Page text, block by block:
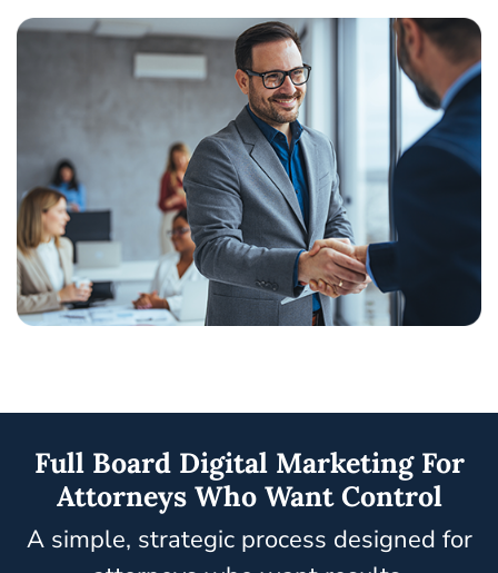
Full Board Digital Marketing For
Attorneys Who Want Control
A simple, strategic process designed for